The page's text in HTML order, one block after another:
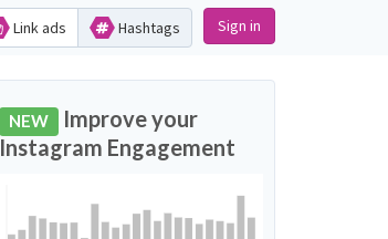
Link ads Hashtags Sign in
NEW Improve your
Instagram Engagement